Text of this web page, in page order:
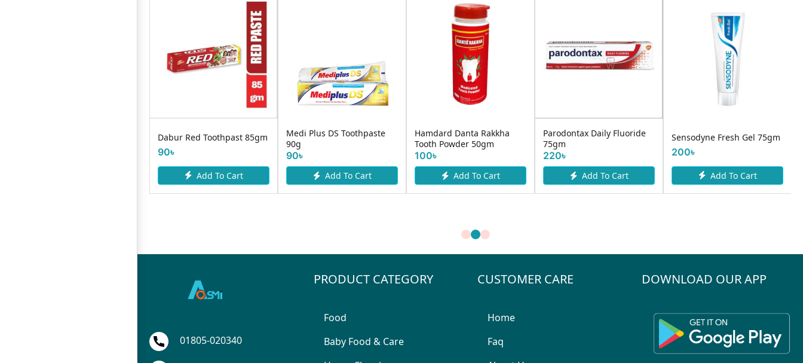
Dabur Red Toothpast 85gm
90৳
Add To Cart
Medi Plus DS Toothpaste
90g
90৳
Add To Cart
Hamdard Danta Rakkha
Tooth Powder 50gm
100৳
Add To Cart
Parodontax Daily Fluoride
75gm
220৳
Add To Cart
Sensodyne Fresh Gel 75gm
200৳
Add To Cart
01805-020340
PRODUCT CATEGORY
Food
Baby Food & Care
CUSTOMER CARE
Home
Faq
DOWNLOAD OUR APP